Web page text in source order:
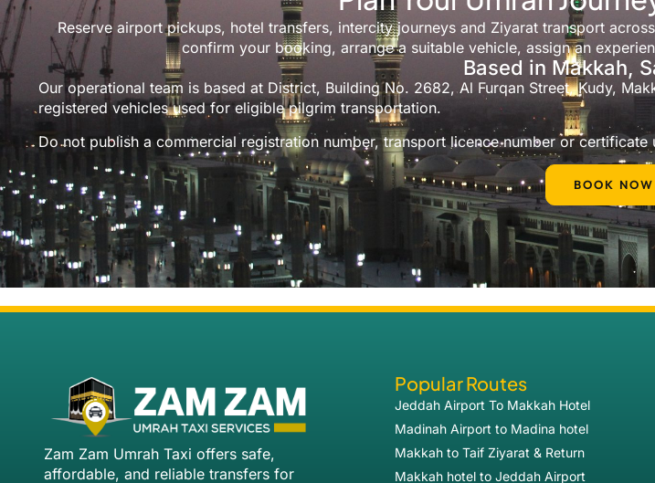
Reserve airport pickups, hotel transfers, intercity journeys and Ziyarat transport
confirm your booking, arrange a suitable vehicle, assign an
Based in Makkah,
Our operational team is based at District, Building No. 2682, Al Furqan Street, Kudy,
registered vehicles used for eligible pilgrim transportation.
Do not publish a commercial registration number, transport licence number or
BOOK NOW
Zam Zam Umrah Taxi offers safe,
affordable, and reliable transfers for
Popular Routes
Jeddah Airport To Makkah Hotel
Madinah Airport to Madina hotel
Makkah to Taif Ziyarat & Return
Makkah hotel to Jeddah Airport